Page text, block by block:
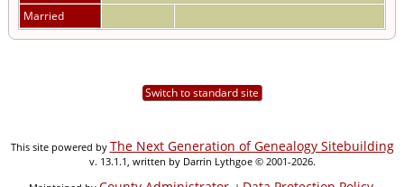
Married
Switch to standard site
This site powered by The Next Generation of Genealogy Sitebuilding
v. 13.1.1, written by Darrin Lythgoe © 2001-2026.